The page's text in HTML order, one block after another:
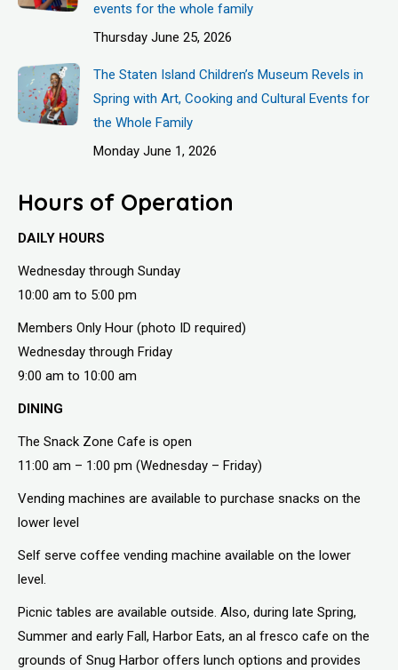
events for the whole family
Thursday June 25, 2026
The Staten Island Children’s Museum Revels in
Spring with Art, Cooking and Cultural Events for
the Whole Family
Monday June 1, 2026
Hours of Operation
DAILY HOURS
Wednesday through Sunday
10:00 am to 5:00 pm
Members Only Hour (photo ID required)
Wednesday through Friday
9:00 am to 10:00 am
DINING
The Snack Zone Cafe is open
11:00 am – 1:00 pm (Wednesday – Friday)
Vending machines are available to purchase snacks on the
lower level
Self serve coffee vending machine available on the lower
level.
Picnic tables are available outside. Also, during late Spring,
Summer and early Fall, Harbor Eats, an al fresco cafe on the
grounds of Snug Harbor offers lunch options and provides